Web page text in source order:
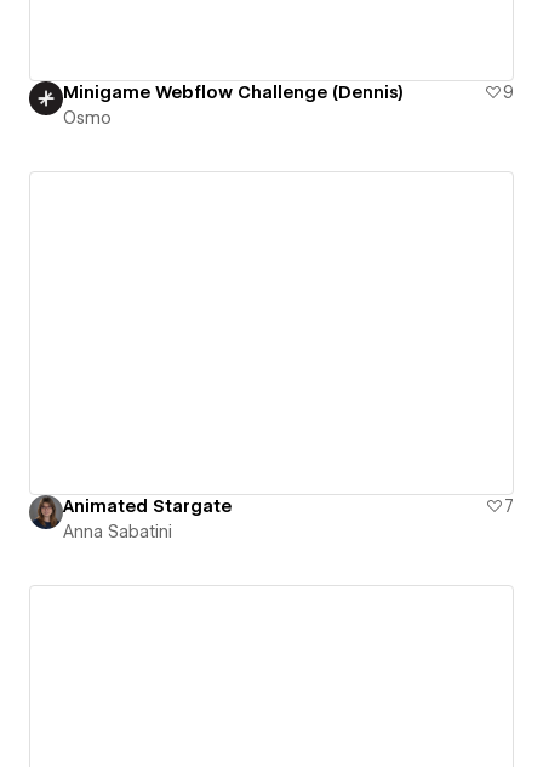
Minigame Webflow Challenge (Dennis)
9
Osmo
Animated Stargate
7
Anna Sabatini